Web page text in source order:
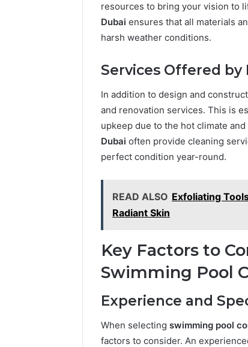
resources to bring your vision to
Dubai ensures that all materials
harsh weather conditions.
Services Offered by
In addition to design and
and renovation services. This is
upkeep due to the hot climate
Dubai often provide cleaning
perfect condition year-round.
READ ALSO Exfoliating
Radiant Skin
Key Factors to
Swimming Pool
Experience and
When selecting swimming pool
factors to consider. An
Find
the
Owner
Behind
Numbers:
924116756,
2
Find